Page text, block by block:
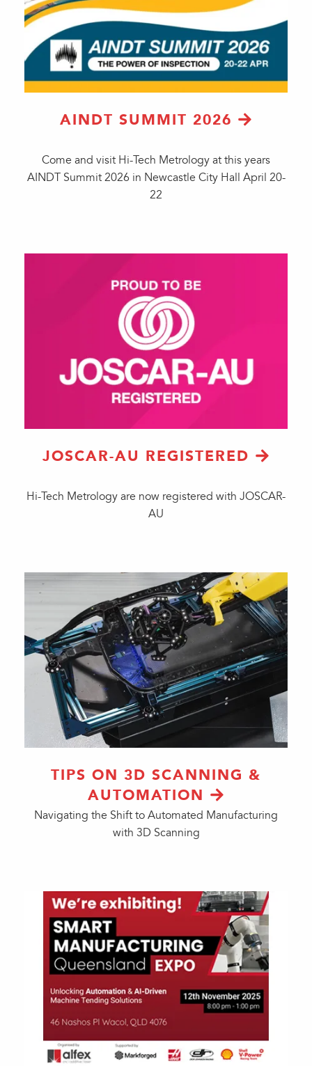
AINDT SUMMIT 2026
Come and visit Hi-Tech Metrology at this years
AINDT Summit 2026 in Newcastle City Hall April 20-
22
JOSCAR-AU REGISTERED
Hi-Tech Metrology are now registered with JOSCAR-
AU
TIPS ON 3D SCANNING &
AUTOMATION
Navigating the Shift to Automated Manufacturing
with 3D Scanning